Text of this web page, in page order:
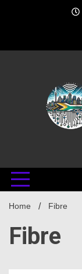
Home Fibre
Fibre